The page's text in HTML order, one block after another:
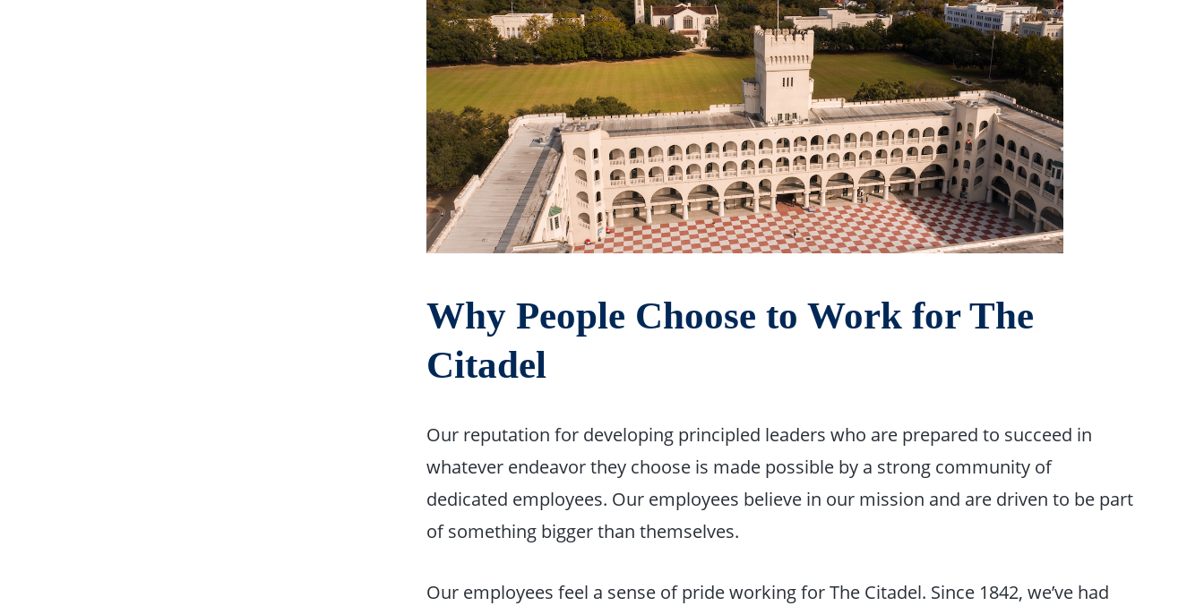
Why People Choose to Work for The
Citadel
Our reputation for developing principled leaders who are prepared to succeed in
whatever endeavor they choose is made possible by a strong community of
dedicated employees. Our employees believe in our mission and are driven to be part
of something bigger than themselves.
Our employees feel a sense of pride working for The Citadel. Since 1842, we’ve had